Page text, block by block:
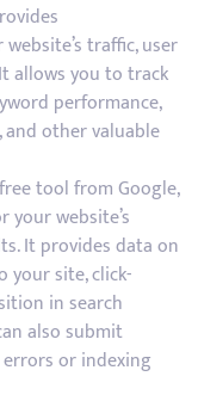
traffic, user
allows you to track
performance,
and other valuable
tool from Google,
your website’s
It provides data on
your site, click-
in search
also submit
or indexing